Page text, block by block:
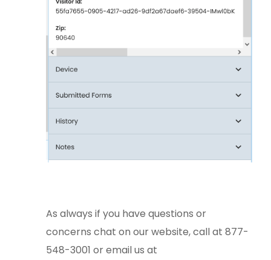
As always if you have questions or
concerns chat on our website, call at 877-
548-3001 or email us at